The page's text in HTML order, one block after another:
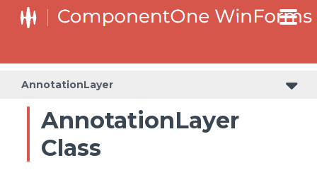
AnnotationLayer
AnnotationLayer
Class